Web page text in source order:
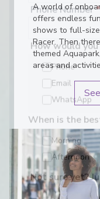
A world of
offers endless
shows to full-
Racer. Then
themed
areas and
Phone Number *
How would
Phone
Email
When is the
Morning
Afternoon
Not sure yet?